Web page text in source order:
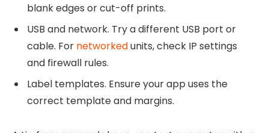
blank edges or cut-off prints.
USB and network. Try a different USB port or
cable. For networkedunits, check IP settings
and firewall rules.
Label templates. Ensure your app uses the
correct template and margins.